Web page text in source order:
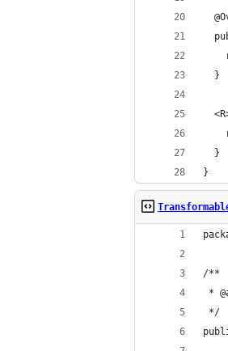
  }
  }
}
/**
*
*/